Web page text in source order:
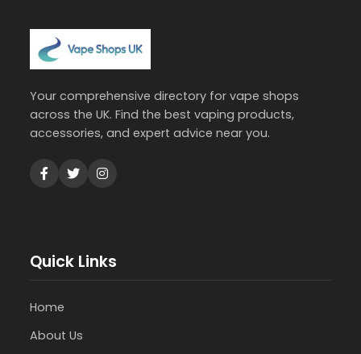
Your comprehensive directory for vape shops
across the UK. Find the best vaping products,
accessories, and expert advice near you.
Quick Links
Home
About Us